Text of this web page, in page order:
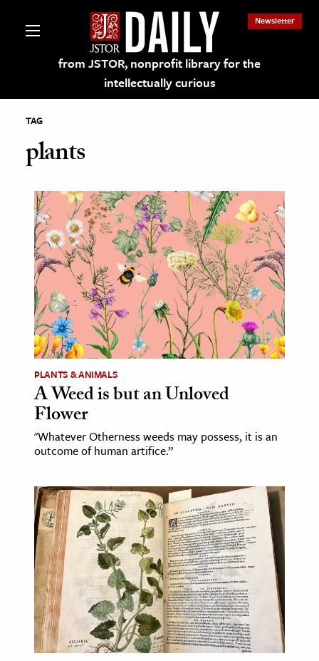
from JSTOR, nonprofit library for the
intellectually curious
Newsletter
on JSTOR
and Learning Resources
& Culture
History
Media
& Literature
Arts
& Society
& History
& Government
History
History
History
TAG
plants
PLANTS & ANIMALS
A Weed is but an Unloved
Flower
"Whatever Otherness weeds may possess, it is an
outcome of human artifice.”